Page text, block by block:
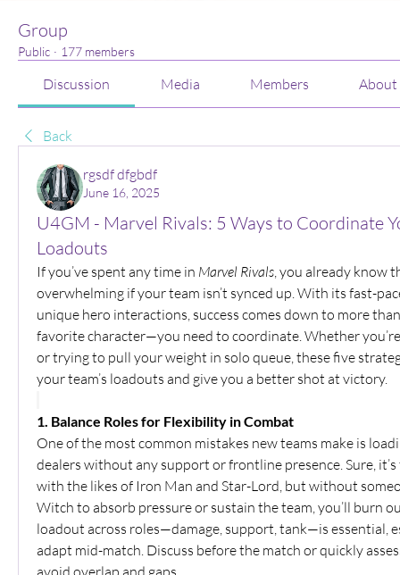
Group
Public · 177 members
Discussion Media Members About
Back
rgsdf dfgbdf
June 16, 2025
U4GM - Marvel Rivals: 5 Ways to Coordinate
Loadouts
If you’ve spent any time in Marvel Rivals , you already know
overwhelming if your team isn’t synced up. With its fast-
unique hero interactions, success comes down to more
favorite character—you need to coordinate. Whether
or trying to pull your weight in solo queue, these five
your team’s loadouts and give you a better shot at victory.
1. Balance Roles for Flexibility in Combat
One of the most common mistakes new teams make is
dealers without any support or frontline presence. Sure,
with the likes of Iron Man and Star-Lord, but without
Witch to absorb pressure or sustain the team, you’ll burn
loadout across roles—damage, support, tank—is essential,
adapt mid-match. Discuss before the match or quickly
avoid overlap and gaps.